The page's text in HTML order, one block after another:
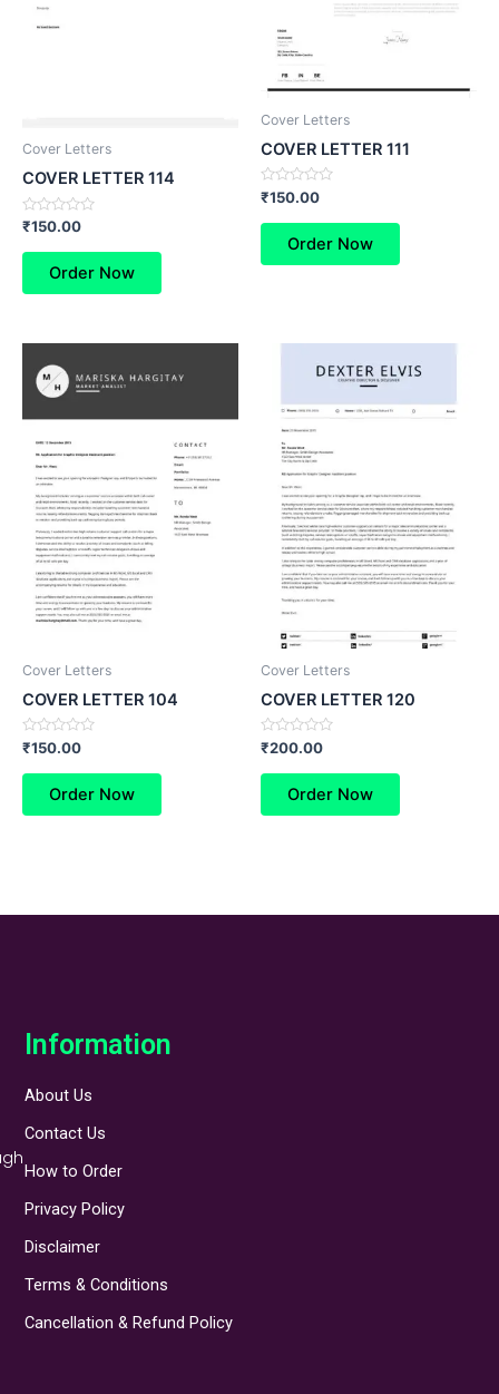
Cover Letters
COVER LETTER 114
Rated
out
₹150.00
Order Now
Cover Letters
COVER LETTER 111
Rated
0
out
₹150.00
Order Now
Cover Letters
COVER LETTER 104
Rated
0
out
₹150.00
Order Now
Cover Letters
COVER LETTER 120
Rated
0
out
₹200.00
Order Now
Information
About Us
Contact Us
How to Order
Privacy Policy
Disclaimer
Terms & Conditions
Cancellation & Refund Policy